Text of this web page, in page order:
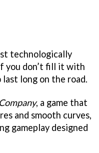
technologically
you don’t fill it with
long on the road.
, a game that
and smooth curves,
gameplay designed